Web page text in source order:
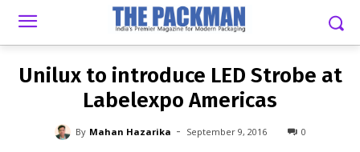
MAHAN HAZARIKA - SEPTEMBER 9, 2016
Unilux to introduce LED Strobe at
Labelexpo Americas
By Mahan Hazarika - September 9, 2016 0